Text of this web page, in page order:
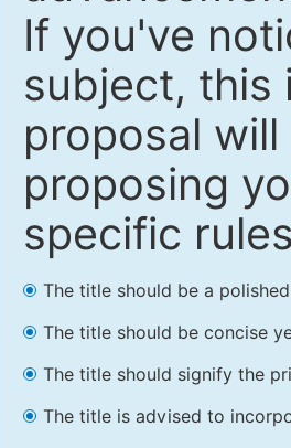
If you've
subject, this
proposal
proposing
specific
The title should be a
The title should be concise
The title should signify the
The title is advised to